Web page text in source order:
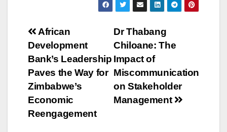
Post
navigation
Dr Thabang
Chiloane: The
Impact of
Miscommunication
on Stakeholder
Management
African
Development
Bank’s Leadership
Paves the Way for
Zimbabwe’s
Economic
Reengagement